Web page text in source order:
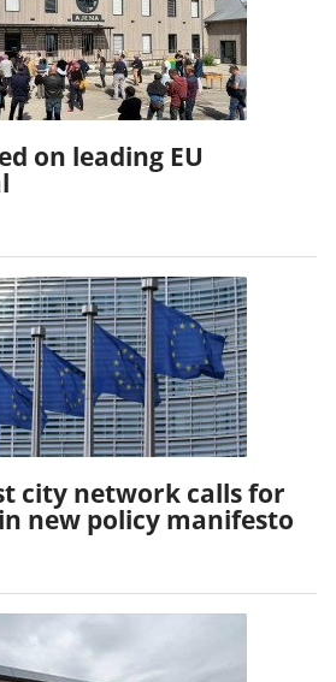
on leading EU
city network calls for
new policy manifesto